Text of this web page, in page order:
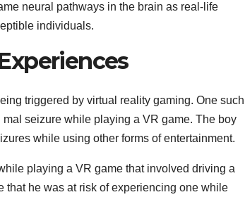
neural pathways in the brain as real-life
individuals.
triggered by virtual reality gaming. One such
seizure while playing a VR game. The boy
while using other forms of entertainment.
playing a VR game that involved driving a
that he was at risk of experiencing one while